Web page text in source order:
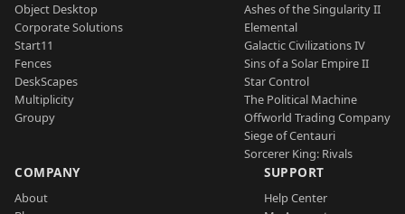
Object Desktop
Corporate Solutions
Start11
Fences
DeskScapes
Multiplicity
Groupy
Ashes of the Singularity II
Elemental
Galactic Civilizations IV
Sins of a Solar Empire II
Star Control
The Political Machine
Offworld Trading Company
Siege of Centauri
Sorcerer King: Rivals
COMPANY
About
SUPPORT
Help Center